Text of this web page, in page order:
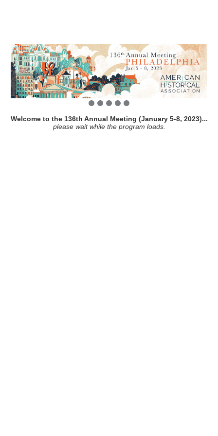
Welcome to the 136th Annual Meeting (January 5-8, 2023)...
please wait while the program loads.